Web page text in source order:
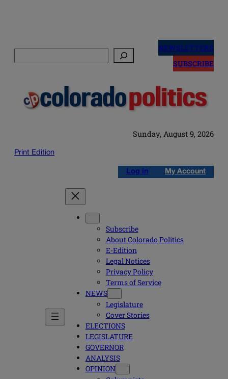
NEWSLETTERS
SUBSCRIBE
Sunday, August 9, 2026
Print Edition
Log in My Account
Subscribe
About Colorado Politics
E-Edition
Legal Notices
Privacy Policy
Terms of Service
NEWS
Legislature
Cover Stories
ELECTIONS
LEGISLATURE
GOVERNOR
ANALYSIS
OPINION